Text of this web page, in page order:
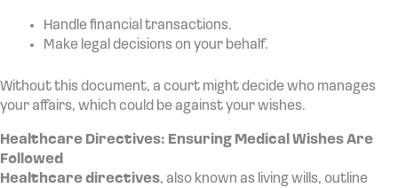
Handle financial transactions.
Make legal decisions on your behalf.
Without this document, a court might decide who manages
your affairs, which could be against your wishes.
Healthcare Directives: Ensuring Medical Wishes Are
Followed
Healthcare directives, also known as living wills, outline